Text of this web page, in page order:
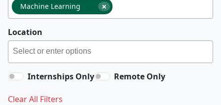
×
Machine Learning
Location
Internships Only Remote Only
Clear All Filters